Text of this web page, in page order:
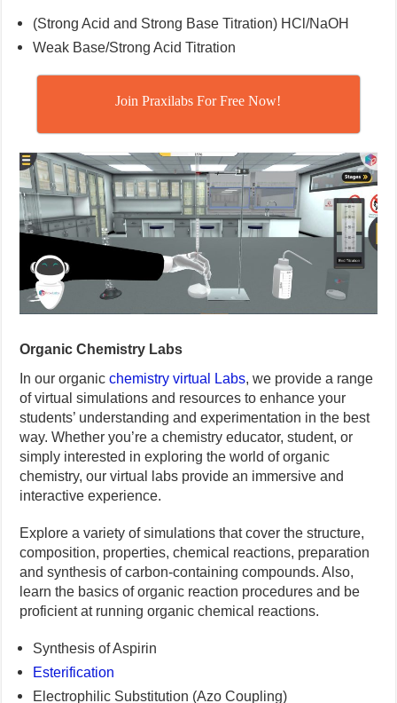
(Strong Acid and Strong Base Titration) HCl/NaOH
Weak Base/Strong Acid Titration
Join Praxilabs For Free Now!
Organic Chemistry Labs
In our organicchemistry virtual Labs, we provide a range
of virtual simulations and resources to enhance your
students’ understanding and experimentation in the best
way. Whether you’re a chemistry educator, student, or
simply interested in exploring the world of organic
chemistry, our virtual labs provide an immersive and
interactive experience.
Explore a variety of simulations that cover the structure,
composition, properties, chemical reactions, preparation
and synthesis of carbon-containing compounds. Also,
learn the basics of organic reaction procedures and be
proficient at running organic chemical reactions.
Synthesis of Aspirin
Esterification
Electrophilic Substitution (Azo Coupling)